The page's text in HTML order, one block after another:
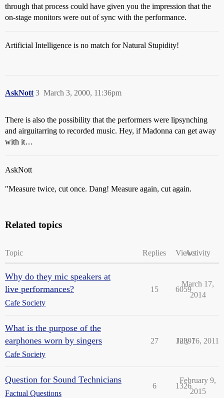
through that process could have given you the impression that the
on-stage monitors were out of sync with the performance.
Artificial Intelligence is no match for Natural Stupidity!
AskNott March 3, 2000, 11:36pm
3
There is also the possibility that the performers were lipsynching
and airguitarring to recorded music. Hey, if Madonna can get away
with it…
AskNott
"Measure twice, cut once. Dang! Measure again, cut again.
Related topics
Topic Replies ViewsActivity
Why do they mic speakers at
live performances?
Cafe Society
15 6059
March 17,
2014
What is the purpose of the
earphones worn by singers
Cafe Society
27 12397
July 16, 2011
Question for Sound Technicians
Factual Questions
6 1326
February 9,
2015